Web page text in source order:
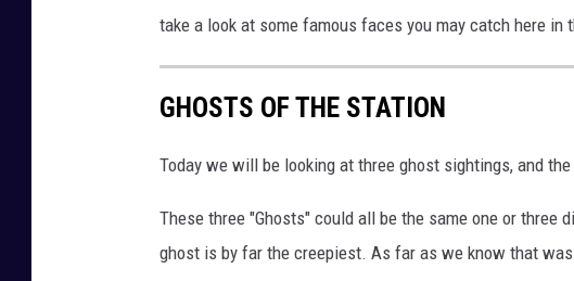
take a look at some famous faces you may catch here in
GHOSTS OF THE STATION
Today we will be looking at three ghost sightings, and
These three "Ghosts" could all be the same one or
ghost is by far the creepiest. As far as we know that